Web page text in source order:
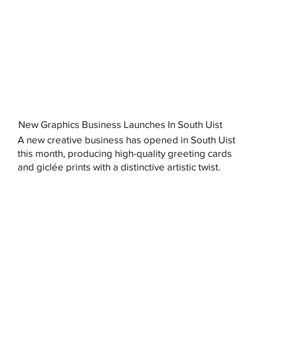
New Graphics Business Launches In South Uist
A new creative business has opened in South Uist
this month, producing high-quality greeting cards
and giclée prints with a distinctive artistic twist.